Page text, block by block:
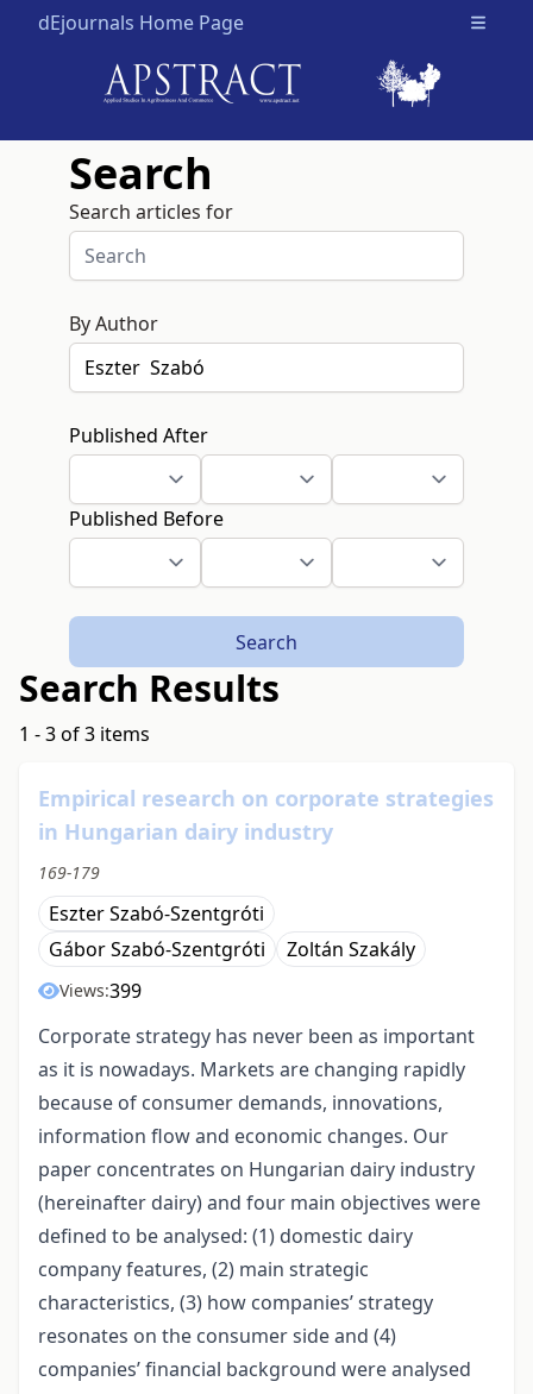
dEjournals Home Page Open
Search
Search articles for
By Author
Published After
Published Before
Search
Search Results
1 - 3 of 3 items
Empirical research on corporate strategies
in Hungarian dairy industry
169-179
Eszter Szabó-Szentgróti
Gábor Szabó-Szentgróti
Zoltán Szakály
Views:399
Corporate strategy has never been as important
as it is nowadays. Markets are changing rapidly
because of consumer demands, innovations,
information flow and economic changes. Our
paper concentrates on Hungarian dairy industry
(hereinafter dairy) and four main objectives were
defined to be analysed: (1) domestic dairy
company features, (2) main strategic
characteristics, (3) how companies’ strategy
resonates on the consumer side and (4)
companies’ financial background were analysed